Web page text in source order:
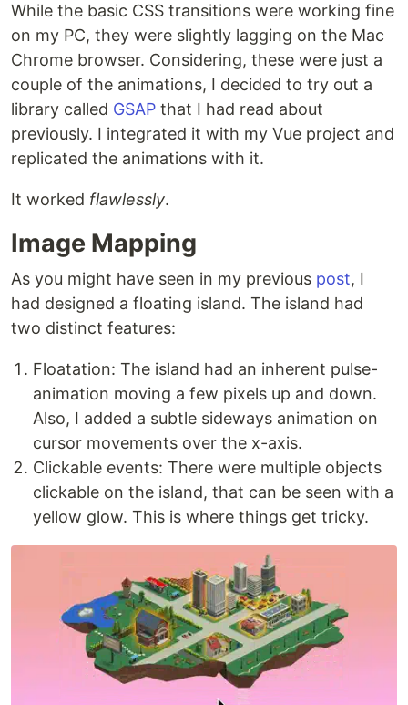
While the basic CSS transitions were working fine
on my PC, they were slightly lagging on the Mac
Chrome browser. Considering, these were just a
couple of the animations, I decided to try out a
library called GSAP that I had read about
previously. I integrated it with my Vue project and
replicated the animations with it.
It worked flawlessly.
Image Mapping
As you might have seen in my previous post, I
had designed a floating island. The island had
two distinct features:
Floatation: The island had an inherent pulse-
animation moving a few pixels up and down.
Also, I added a subtle sideways animation on
cursor movements over the x-axis.
Clickable events: There were multiple objects
clickable on the island, that can be seen with a
yellow glow. This is where things get tricky.